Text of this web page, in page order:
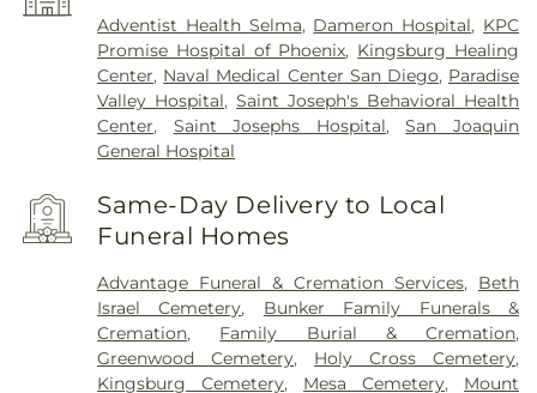
Adventist Health Selma, Dameron Hospital, KPC
Promise Hospital of Phoenix, Kingsburg Healing
Center, Naval Medical Center San Diego, Paradise
Valley Hospital,Saint Joseph's Behavioral Health
Center, Saint Josephs Hospital,San Joaquin
General Hospital
Same-Day Delivery to Local
Funeral Homes
Advantage Funeral & Cremation Services, Beth
Israel Cemetery, Bunker Family Funerals &
Cremation, Family Burial & Cremation,
Greenwood Cemetery, Holy Cross Cemetery,
Kingsburg Cemetery, Mesa Cemetery, Mount